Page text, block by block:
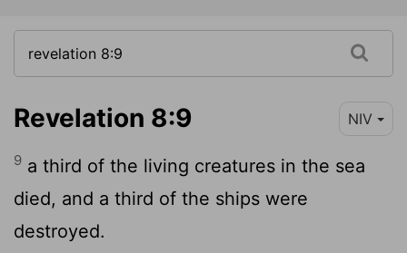
Revelation 8:9 NIV
9 a third of the living creatures in the sea
died, and a third of the ships were
destroyed.